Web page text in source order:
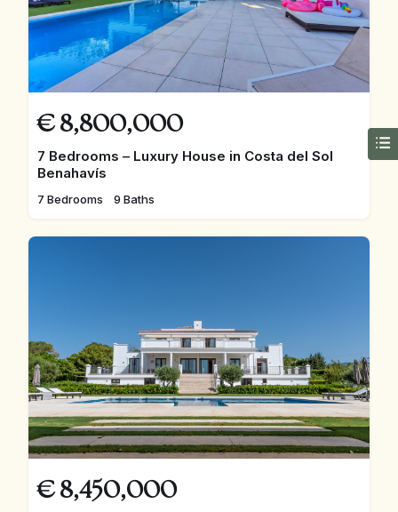
€ 8,800,000
7 Bedrooms – Luxury House in Costa del Sol
Benahavís
7 Bedrooms 9 Baths
€ 8,450,000